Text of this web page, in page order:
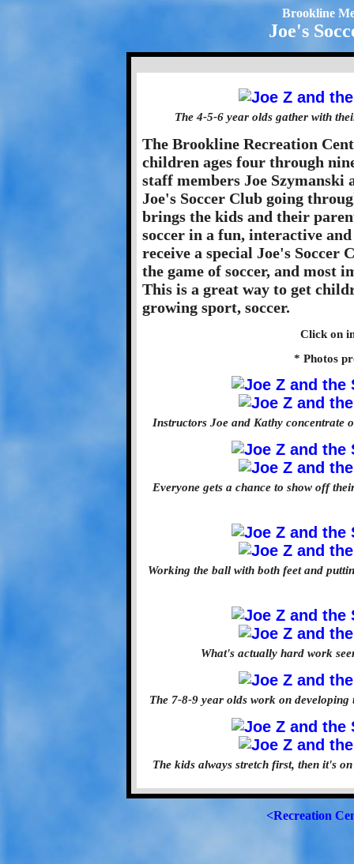
Brookline
Joe's
The 4-5-6 year olds gather with
The Brookline Recreation
children ages four through
staff members Joe Szymanski
Joe's Soccer Club going
brings the kids and their
soccer in a fun, interactive
receive a special Joe's
the game of soccer, and most
This is a great way to get
growing sport, soccer.
Click on
* Photos
Instructors Joe and Kathy concentrate
Everyone gets a chance to show off
Working the ball with both feet and
What's actually hard work
The 7-8-9 year olds work on
The kids always stretch first, then it's
<Recreation